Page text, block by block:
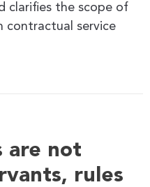
clarifies the scope of
contractual service
are not
rules